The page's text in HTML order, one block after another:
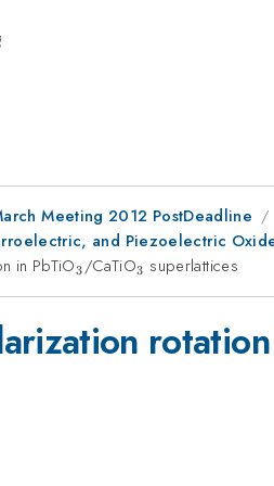
Meeting 2012 PostDeadline
and Piezoelectric
in PbTiO_{3}
3 /CaTiO_{3}
3 superlattices